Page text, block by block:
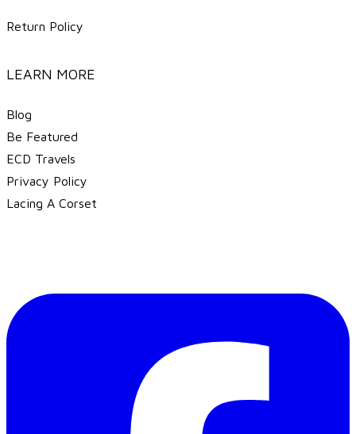
Return Policy
LEARN MORE
Blog
Be Featured
ECD Travels
​Privacy Policy
Lacing A Corset